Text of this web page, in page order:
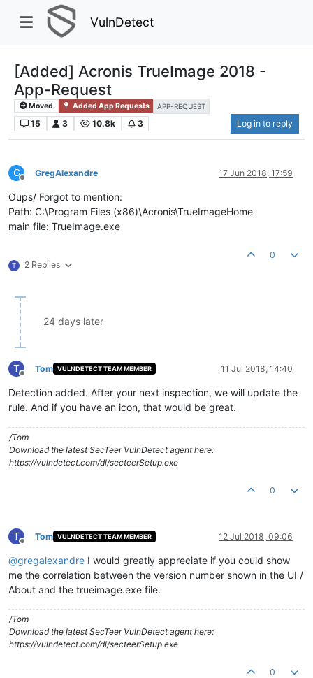
VulnDetect
[Added] Acronis TrueImage 2018 -
App-Request
Moved Added App Requests APP-REQUEST
15 3 10.8k 3 Log in to reply
G
Offline
GregAlexandre 17 Jun 2018, 17:59
Oups/ Forgot to mention:
Path: C:\Program Files (x86)\Acronis\TrueImageHome
main file: TrueImage.exe
T 2 Replies
0
24 days later
T
Offline
Tom VULNDETECT TEAM MEMBER 11 Jul 2018, 14:40
Detection added. After your next inspection, we will update the
rule. And if you have an icon, that would be great.
/Tom
Download the latest SecTeer VulnDetect agent here:
https://vulndetect.com/dl/secteerSetup.exe
0
T
Offline
Tom VULNDETECT TEAM MEMBER 12 Jul 2018, 09:06
@gregalexandre I would greatly appreciate if you could show
me the correlation between the version number shown in the UI /
About and the trueimage.exe file.
/Tom
Download the latest SecTeer VulnDetect agent here:
https://vulndetect.com/dl/secteerSetup.exe
0